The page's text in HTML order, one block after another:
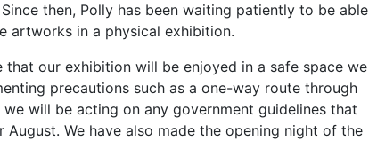
then, Polly has been waiting patiently to be able
artworks in a physical exhibition.
that our exhibition will be enjoyed in a safe space we
precautions such as a one-way route through
we will be acting on any government guidelines that
August. We have also made the opening night of the